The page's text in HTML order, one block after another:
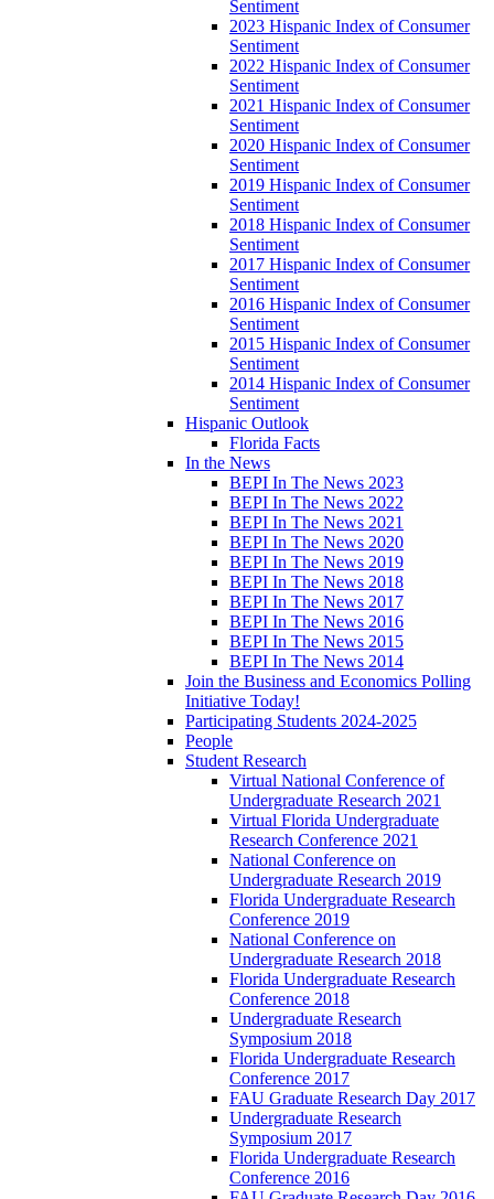
Sentiment
2023 Hispanic Index of Consumer
Sentiment
2022 Hispanic Index of Consumer
Sentiment
2021 Hispanic Index of Consumer
Sentiment
2020 Hispanic Index of Consumer
Sentiment
2019 Hispanic Index of Consumer
Sentiment
2018 Hispanic Index of Consumer
Sentiment
2017 Hispanic Index of Consumer
Sentiment
2016 Hispanic Index of Consumer
Sentiment
2015 Hispanic Index of Consumer
Sentiment
2014 Hispanic Index of Consumer
Sentiment
Hispanic Outlook
Florida Facts
In the News
BEPI In The News 2023
BEPI In The News 2022
BEPI In The News 2021
BEPI In The News 2020
BEPI In The News 2019
BEPI In The News 2018
BEPI In The News 2017
BEPI In The News 2016
BEPI In The News 2015
BEPI In The News 2014
Join the Business and Economics Polling
Initiative Today!
Participating Students 2024-2025
People
Student Research
Virtual National Conference of
Undergraduate Research 2021
Virtual Florida Undergraduate
Research Conference 2021
National Conference on
Undergraduate Research 2019
Florida Undergraduate Research
Conference 2019
National Conference on
Undergraduate Research 2018
Florida Undergraduate Research
Conference 2018
Undergraduate Research
Symposium 2018
Florida Undergraduate Research
Conference 2017
FAU Graduate Research Day 2017
Undergraduate Research
Symposium 2017
Florida Undergraduate Research
Conference 2016